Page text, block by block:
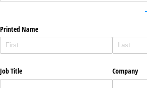
Printed Name
Job Title Company